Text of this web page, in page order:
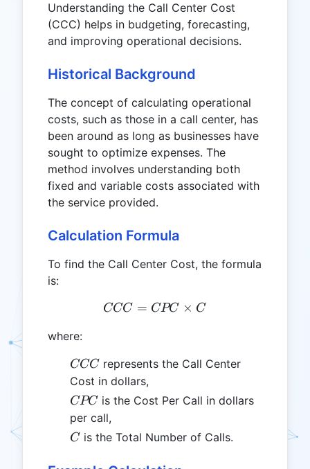
Understanding the Call Center Cost
(CCC) helps in budgeting, forecasting,
and improving operational decisions.
Historical Background
The concept of calculating operational
costs, such as those in a call center, has
been around as long as businesses have
sought to optimize expenses. The
method involves understanding both
fixed and variable costs associated with
the service provided.
Calculation Formula
To find the Call Center Cost, the formula
is:
CCC = CPC \times C
CCC = CPC × C
where:
CCC
CCC represents the Call Center
Cost in dollars,
CPC
CPC is the Cost Per Call in dollars
per call,
C
C is the Total Number of Calls.